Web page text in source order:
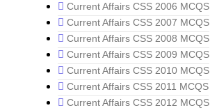
Current Affairs CSS 2006 MCQS
Current Affairs CSS 2007 MCQS
Current Affairs CSS 2008 MCQS
Current Affairs CSS 2009 MCQS
Current Affairs CSS 2010 MCQS
Current Affairs CSS 2011 MCQS
Current Affairs CSS 2012 MCQS